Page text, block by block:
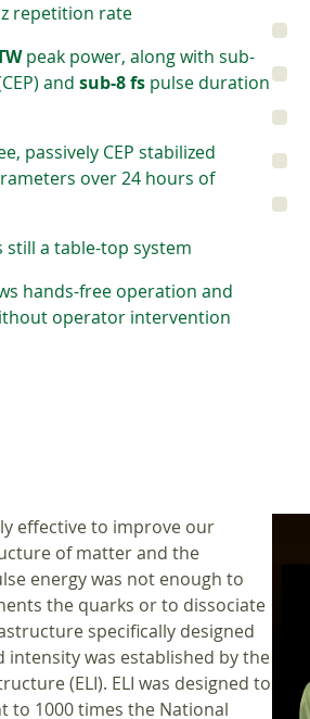
repetition rate
peak power, along with sub-
and sub-8 fs pulse duration
passively CEP stabilized
over 24 hours of
still a table-top system
hands-free operation and
operator intervention
effective to improve our
of matter and the
energy was not enough to
the quarks or to dissociate
specifically designed
was established by the
(ELI). ELI was designed to
to 1000 times the National